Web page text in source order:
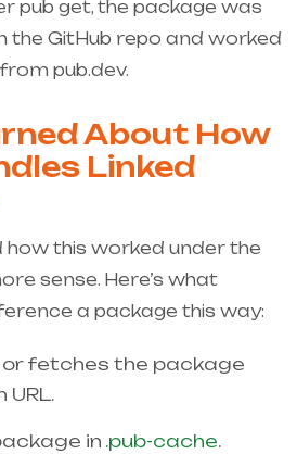
pub get, the package was
the GitHub repo and worked
pub.dev.
About How
Linked
how this worked under the
sense. Here’s what
a package this way:
or fetches the package
in .pub-cache.